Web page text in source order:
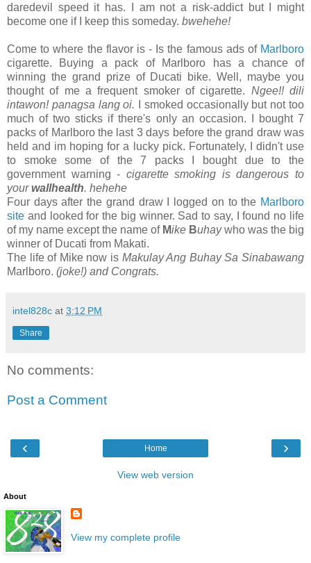
daredevil speed it has. I am not a risk-addict but I might
become one if I keep this someday. bwehehe!
Come to where the flavor is - Is the famous ads of Marlboro
cigarette. Buying a pack of Marlboro has a chance of
winning the grand prize of Ducati bike. Well, maybe you
thought of me a frequent smoker of cigarette. Ngee!! dili
intawon! panagsa lang oi. I smoked occasionally but not too
much of two sticks if there's only an occasion. I bought 7
packs of Marlboro the last 3 days before the grand draw was
held and im hoping for a lucky pick. Fortunately, I didn't use
to smoke some of the 7 packs I bought due to the
government warning - cigarette smoking is dangerous to
yourwallhealth. hehehe
Four days after the grand draw I logged on to the Marlboro
site and looked for the big winner. Sad to say, I found no life
of my name except the name of Mike Buhaywho was the big
winner of Ducati from Makati.
The life of Mike now is Makulay Ang Buhay Sa Sinabawang
Marlboro. (joke!) and Congrats.
intel828c at 3:12 PM
Share
No comments:
Post a Comment
‹ ›
Home
View web version
About
View my complete profile